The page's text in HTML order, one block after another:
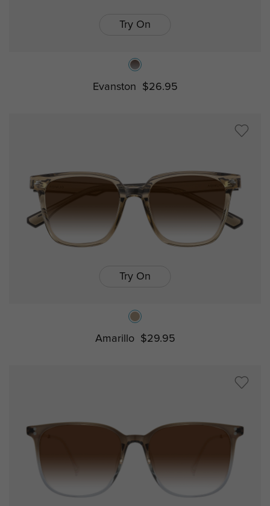
Try On
Evanston $26.95
Try On
Amarillo $29.95